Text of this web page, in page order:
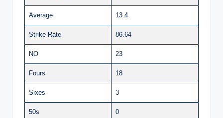
Average 13.4
Strike Rate 86.64
NO 23
Fours 18
Sixes 3
50s 0